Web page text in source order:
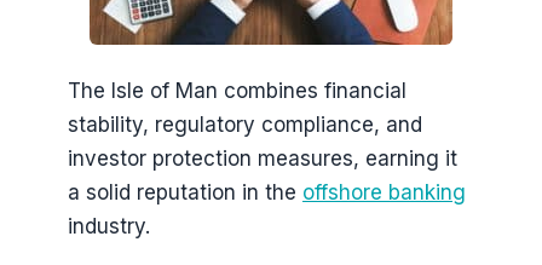
The Isle of Man combines financial
stability, regulatory compliance, and
investor protection measures, earning it
a solid reputation in the offshore banking
industry.